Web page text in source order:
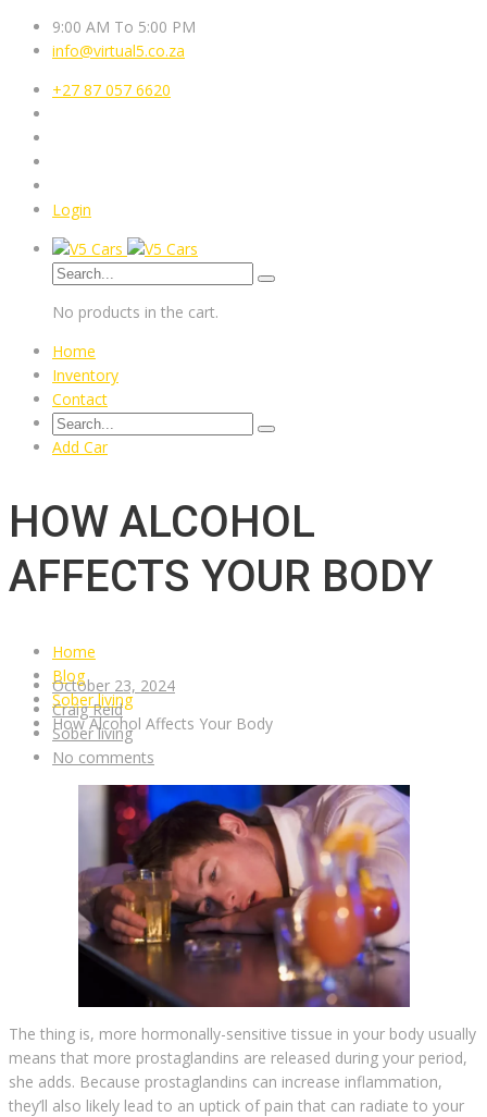
9:00 AM To 5:00 PM
info@virtual5.co.za
+27 87 057 6620
Login
No products in the cart.
Home
Inventory
Contact
Add Car
HOW ALCOHOL
AFFECTS YOUR BODY
Home
Blog
Sober living
How Alcohol Affects Your Body
October 23, 2024
Craig Reid
Sober living
No comments
The thing is, more hormonally-sensitive tissue in your body usually
means that more prostaglandins are released during your period,
she adds. Because prostaglandins can increase inflammation,
they’ll also likely lead to an uptick of pain that can radiate to your